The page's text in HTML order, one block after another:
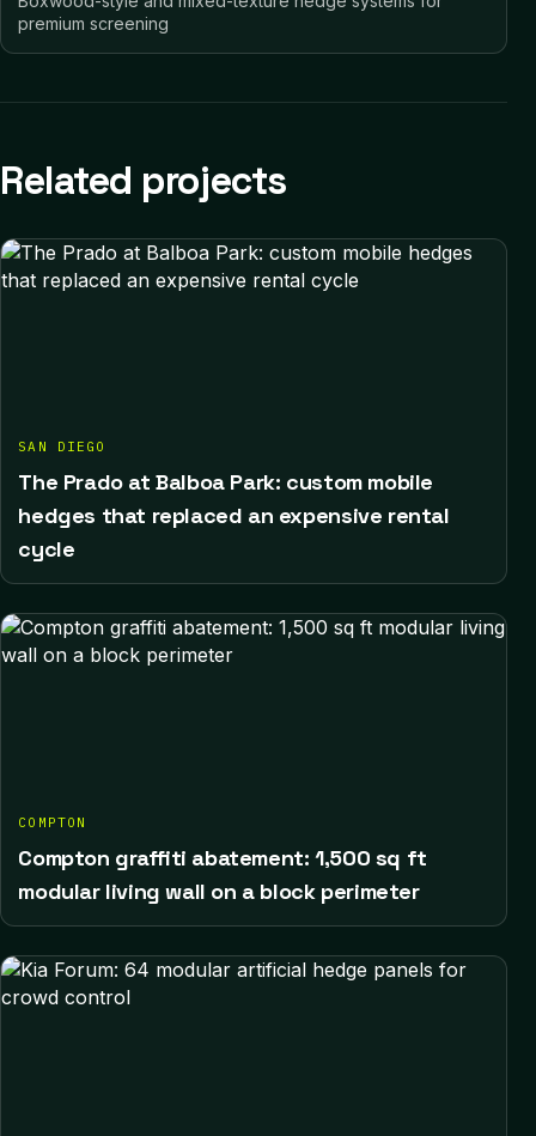
premium screening
Related projects
SAN DIEGO
The Prado at Balboa Park: custom mobile
hedges that replaced an expensive rental
cycle
COMPTON
Compton graffiti abatement: 1,500 sq ft
modular living wall on a block perimeter